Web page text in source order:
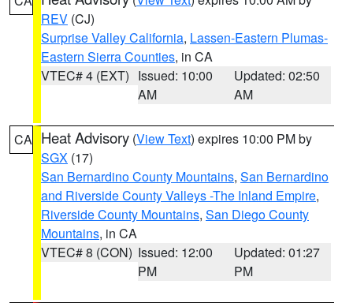
REV (CJ)
Surprise Valley California, Lassen-Eastern Plumas-
Eastern Sierra Counties, in CA
VTEC# 4 (EXT) Issued: 10:00
AM
Updated: 02:50
AM
CA Heat Advisory (View Text) expires 10:00 PM by
SGX (17)
San Bernardino County Mountains, San Bernardino
and Riverside County Valleys -The Inland Empire,
Riverside County Mountains, San Diego County
Mountains, in CA
VTEC# 8 (CON) Issued: 12:00
PM
Updated: 01:27
PM